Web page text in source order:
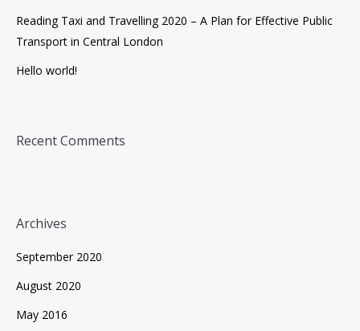
Reading Taxi and Travelling 2020 – A Plan for Effective Public
Transport in Central London
Hello world!
Recent Comments
Archives
September 2020
August 2020
May 2016